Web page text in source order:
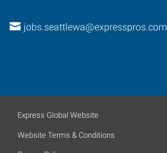
jobs.seattlewa@expresspros.com
Express Global Website
Website Terms & Conditions